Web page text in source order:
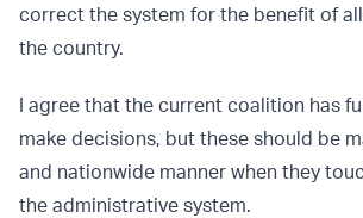
correct the system for the benefit of
the country.
I agree that the current coalition has
make decisions, but these should be
and nationwide manner when they
the administrative system.